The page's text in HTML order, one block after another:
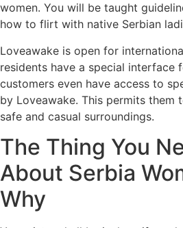
women. You will be taught
how to flirt with native Serbian
Loveawake is open for
residents have a special interface
customers even have access to
by Loveawake. This permits them
safe and casual surroundings.
The Thing You
About Serbia
Why